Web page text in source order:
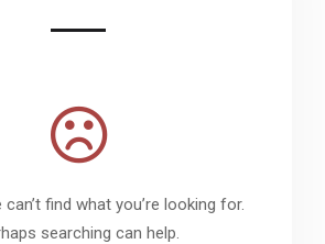
find what you’re looking for.
searching can help.